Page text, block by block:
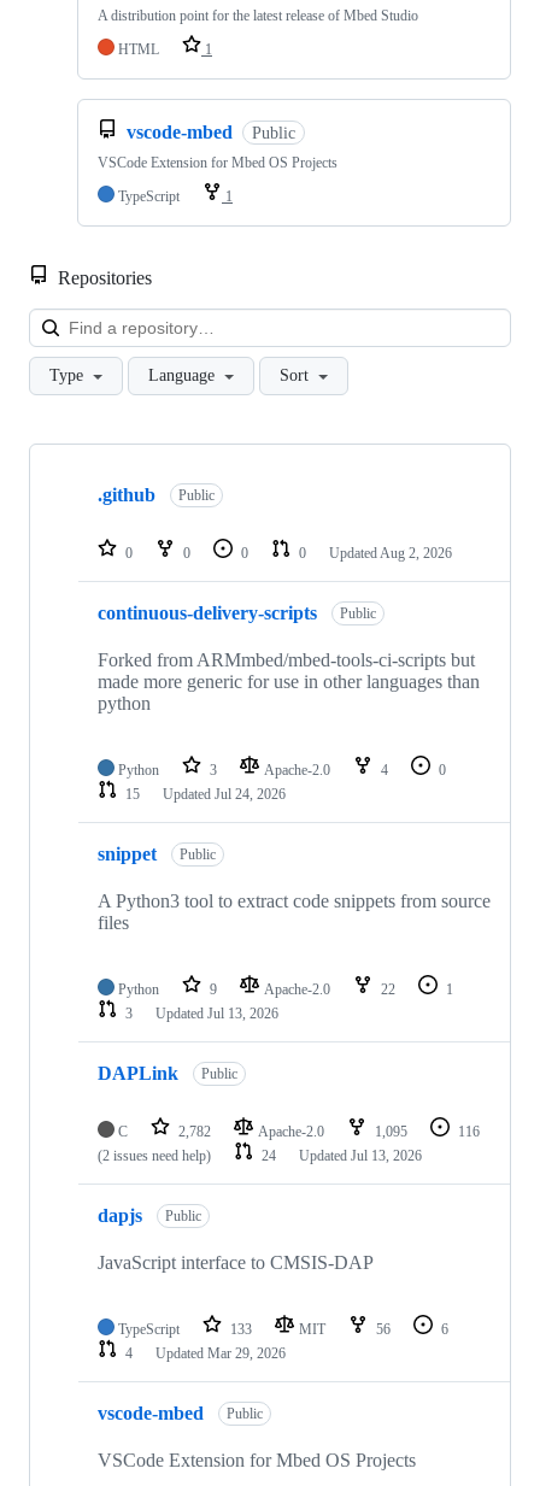
A distribution point for the latest release of Mbed Studio
HTML
1
vscode-mbed Public
VSCode Extension for Mbed OS Projects
TypeScript
1
Repositories
Type Language Sort
Showing
repositories
.github Public
0 0 0 0 Updated Aug 2, 2026
continuous-delivery-scripts Public
Forked from ARMmbed/mbed-tools-ci-scripts but
made more generic for use in other languages than
python
Python 3 Apache-2.0 4
0
15
Updated Jul 24, 2026
snippet Public
A Python3 tool to extract code snippets from source
files
Python 9 Apache-2.0 22
1
3
Updated Jul 13, 2026
DAPLink Public
C 2,782 Apache-2.0 1,095
116
(2 issues need help)
24 Updated Jul 13, 2026
dapjs Public
JavaScript interface to CMSIS-DAP
TypeScript 133 MIT 56
6
4
Updated Mar 29, 2026
vscode-mbed Public
VSCode Extension for Mbed OS Projects